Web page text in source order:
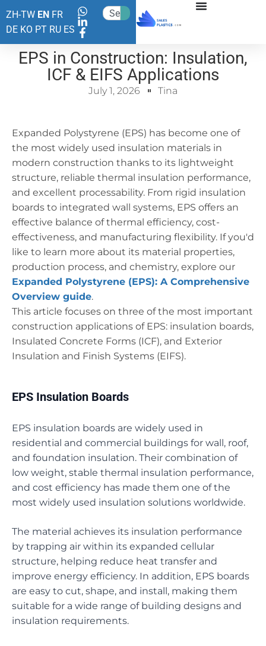
ZH-TW EN FR
DE KO PT RU ES
EPS in Construction: Insulation,
ICF & EIFS Applications
July 1, 2026 Tina
Expanded Polystyrene (EPS) has become one of
the most widely used insulation materials in
modern construction thanks to its lightweight
structure, reliable thermal insulation performance,
and excellent processability. From rigid insulation
boards to integrated wall systems, EPS offers an
effective balance of thermal efficiency, cost-
effectiveness, and manufacturing flexibility. If you'd
like to learn more about its material properties,
production process, and chemistry, explore our
Expanded Polystyrene (EPS): A Comprehensive
Overview guide.
This article focuses on three of the most important
construction applications of EPS: insulation boards,
Insulated Concrete Forms (ICF), and Exterior
Insulation and Finish Systems (EIFS).
EPS Insulation Boards
EPS insulation boards are widely used in
residential and commercial buildings for wall, roof,
and foundation insulation. Their combination of
low weight, stable thermal insulation performance,
and cost efficiency has made them one of the
most widely used insulation solutions worldwide.
The material achieves its insulation performance
by trapping air within its expanded cellular
structure, helping reduce heat transfer and
improve energy efficiency. In addition, EPS boards
are easy to cut, shape, and install, making them
suitable for a wide range of building designs and
insulation requirements.